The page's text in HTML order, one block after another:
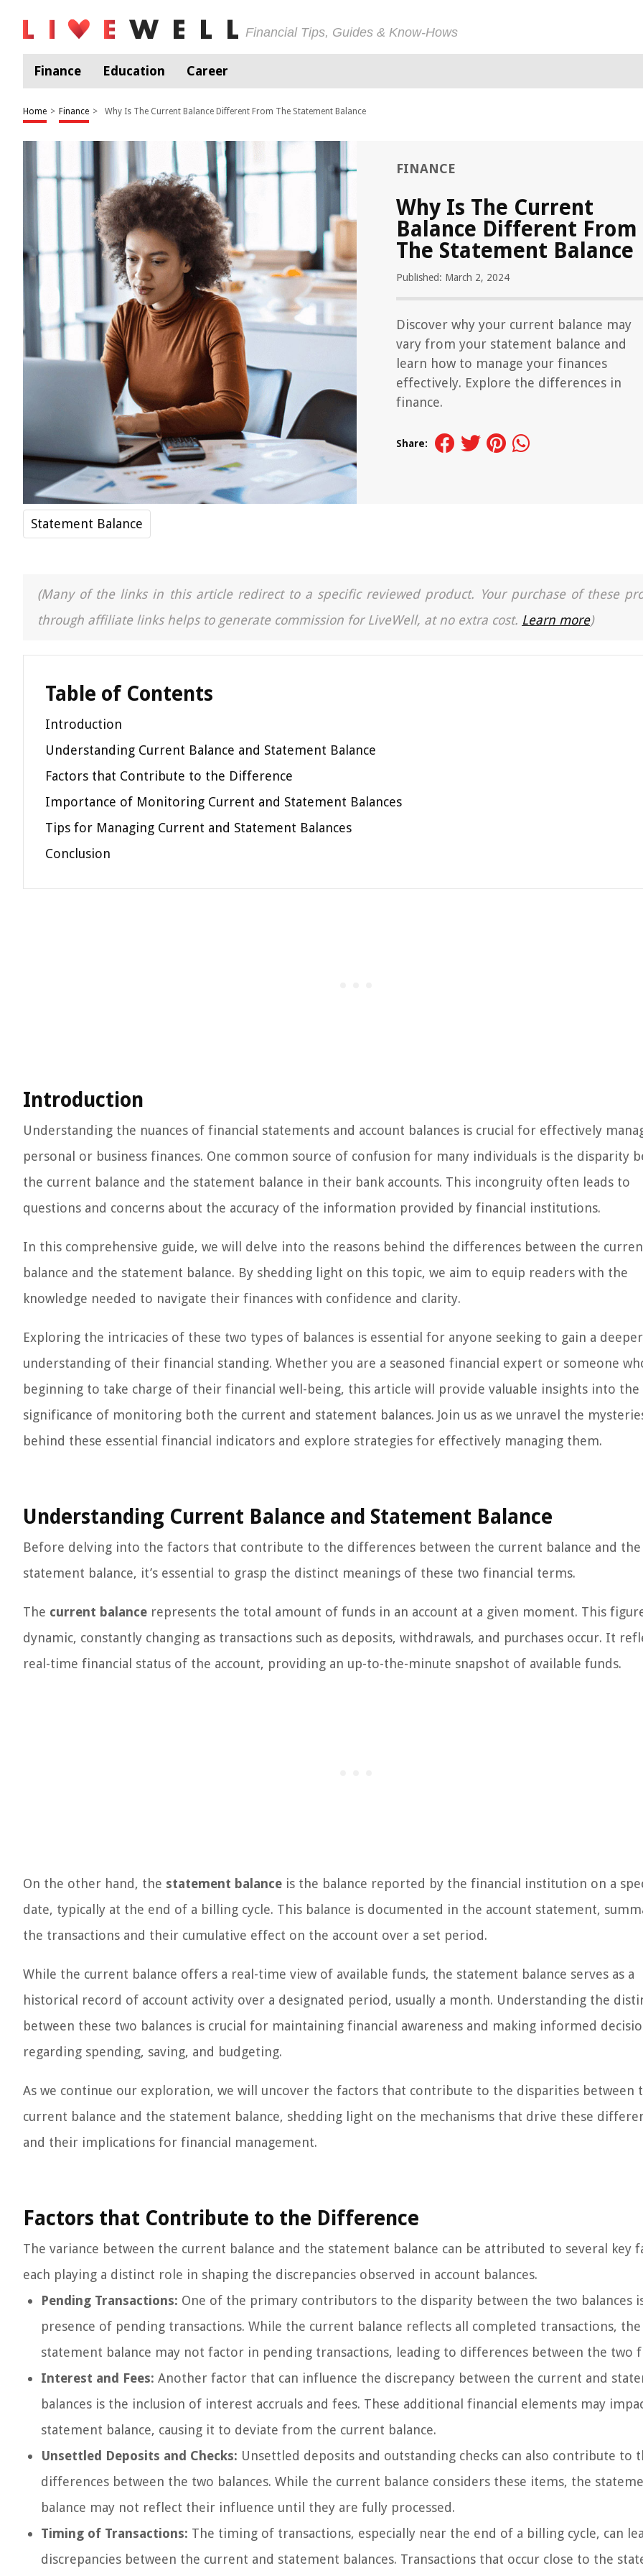
Financial Tips, Guides & Know-Hows
Finance Education Career
Home > Finance > Why Is The Current Balance Different From The Statement Balance
FINANCE
Why Is The Current
Balance Different From
The Statement Balance
Published: March 2, 2024
Discover why your current balance may
vary from your statement balance and
learn how to manage your finances
effectively. Explore the differences in
finance.
Share:
Statement Balance
(Many of the links in this article redirect to a specific reviewed product. Your purchase of these
through affiliate links helps to generate commission for LiveWell, at no extra cost. Learn more)
Table of Contents
Introduction
Understanding Current Balance and Statement Balance
Factors that Contribute to the Difference
Importance of Monitoring Current and Statement Balances
Tips for Managing Current and Statement Balances
Conclusion
Introduction
Understanding the nuances of financial statements and account balances is crucial for effectively
personal or business finances. One common source of confusion for many individuals is the disparity
the current balance and the statement balance in their bank accounts. This incongruity often leads to
questions and concerns about the accuracy of the information provided by financial institutions.
In this comprehensive guide, we will delve into the reasons behind the differences between the
balance and the statement balance. By shedding light on this topic, we aim to equip readers with the
knowledge needed to navigate their finances with confidence and clarity.
Exploring the intricacies of these two types of balances is essential for anyone seeking to gain a deeper
understanding of their financial standing. Whether you are a seasoned financial expert or someone
beginning to take charge of their financial well-being, this article will provide valuable insights into the
significance of monitoring both the current and statement balances. Join us as we unravel the
behind these essential financial indicators and explore strategies for effectively managing them.
Understanding Current Balance and Statement Balance
Before delving into the factors that contribute to the differences between the current balance and the
statement balance, it’s essential to grasp the distinct meanings of these two financial terms.
The current balance represents the total amount of funds in an account at a given moment. This
dynamic, constantly changing as transactions such as deposits, withdrawals, and purchases occur. It
real-time financial status of the account, providing an up-to-the-minute snapshot of available funds.
On the other hand, the statement balance is the balance reported by the financial institution on a
date, typically at the end of a billing cycle. This balance is documented in the account statement,
the transactions and their cumulative effect on the account over a set period.
While the current balance offers a real-time view of available funds, the statement balance serves as a
historical record of account activity over a designated period, usually a month. Understanding the
between these two balances is crucial for maintaining financial awareness and making informed
regarding spending, saving, and budgeting.
As we continue our exploration, we will uncover the factors that contribute to the disparities between
current balance and the statement balance, shedding light on the mechanisms that drive these
and their implications for financial management.
Factors that Contribute to the Difference
The variance between the current balance and the statement balance can be attributed to several key
each playing a distinct role in shaping the discrepancies observed in account balances.
Pending Transactions: One of the primary contributors to the disparity between the two balances
presence of pending transactions. While the current balance reflects all completed transactions, the
statement balance may not factor in pending transactions, leading to differences between the two
Interest and Fees: Another factor that can influence the discrepancy between the current and
balances is the inclusion of interest accruals and fees. These additional financial elements may
statement balance, causing it to deviate from the current balance.
Unsettled Deposits and Checks: Unsettled deposits and outstanding checks can also contribute to
differences between the two balances. While the current balance considers these items, the
balance may not reflect their influence until they are fully processed.
Timing of Transactions: The timing of transactions, especially near the end of a billing cycle, can
discrepancies between the current and statement balances. Transactions that occur close to the